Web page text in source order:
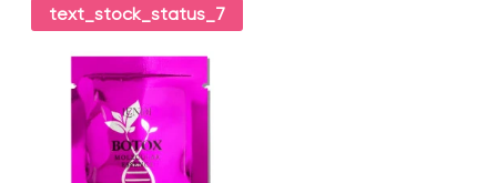
text_stock_status_7